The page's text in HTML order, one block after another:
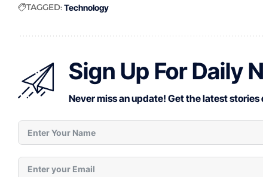
TAGGED:Technology
Sign Up For Daily
Never miss an update! Get the latest